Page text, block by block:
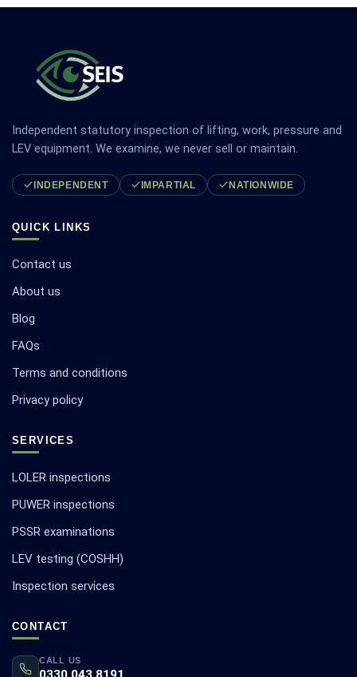
Independent statutory inspection of lifting, work, pressure and
LEV equipment. We examine, we never sell or maintain.
INDEPENDENT IMPARTIAL NATIONWIDE
QUICK LINKS
Contact us
About us
Blog
FAQs
Terms and conditions
Privacy policy
SERVICES
LOLER inspections
PUWER inspections
PSSR examinations
LEV testing (COSHH)
Inspection services
CONTACT
CALL US